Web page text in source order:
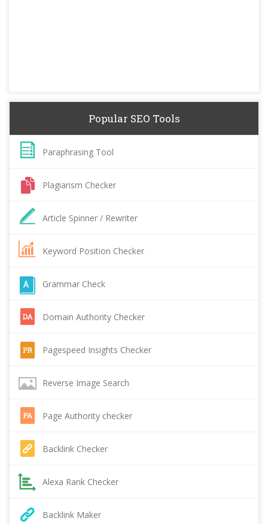
Popular SEO Tools
Paraphrasing Tool
Plagiarism Checker
Article Spinner / Rewriter
Keyword Position Checker
Grammar Check
Domain Authority Checker
Pagespeed Insights Checker
Reverse Image Search
Page Authority checker
Backlink Checker
Alexa Rank Checker
Backlink Maker